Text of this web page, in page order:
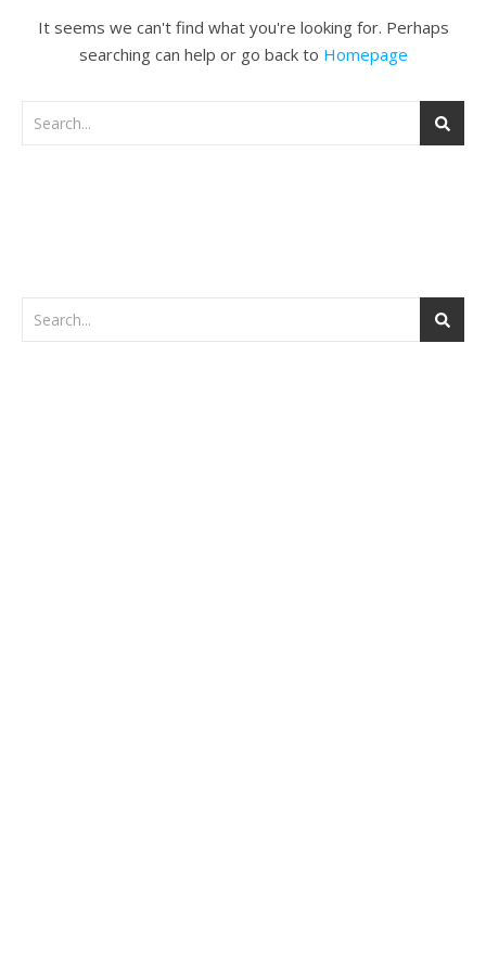
It seems we can't find what you're looking for. Perhaps
searching can help or go back to Homepage